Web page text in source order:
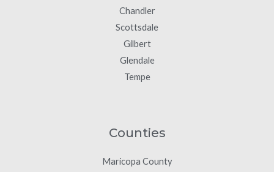
Chandler
Scottsdale
Gilbert
Glendale
Tempe
Counties
Maricopa County